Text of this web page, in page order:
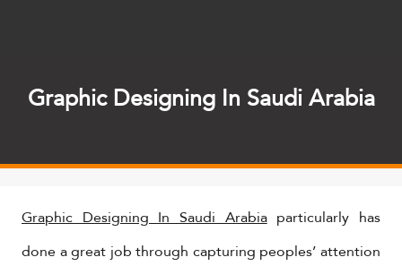
Graphic Designing In Saudi Arabia
Graphic Designing In Saudi Arabiaparticularly has
done a great job through capturing peoples’ attention